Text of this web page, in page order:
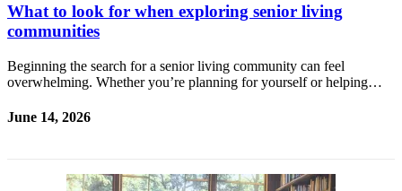
Submit
Business
News
Readers
What to look for when exploring senior living
communities
Beginning the search for a senior living community can feel
overwhelming. Whether you’re planning for yourself or helping…
June 14, 2026